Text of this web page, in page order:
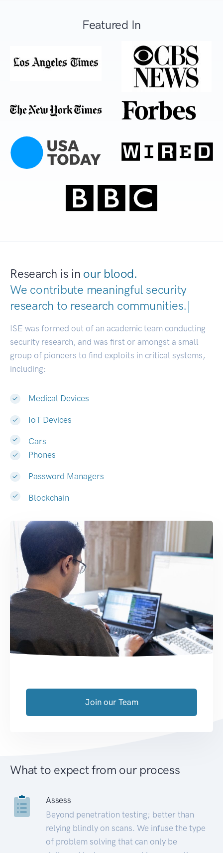
Featured In
Research is in our blood.
We contribute meaningful security
research to research communities.|
ISE was formed out of an academic team conducting
security research, and was first or amongst a small
group of pioneers to find exploits in critical systems,
including:
Medical Devices
IoT Devices
Cars
Phones
Password Managers
Blockchain
Join our Team
What to expect from our process
Assess
Beyond penetration testing; better than
relying blindly on scans. We infuse the type
of problem solving that can only be